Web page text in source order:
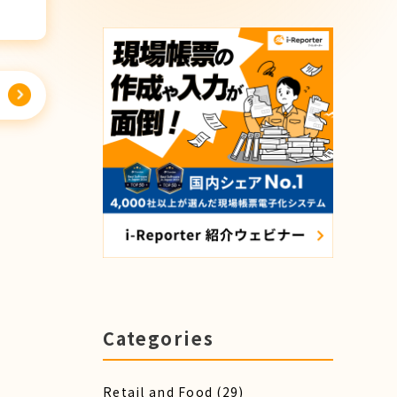
Categories
Retail and Food (29)